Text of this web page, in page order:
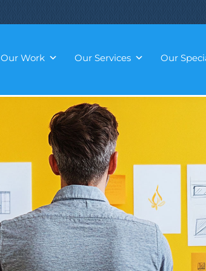
Our Work Our Services Our